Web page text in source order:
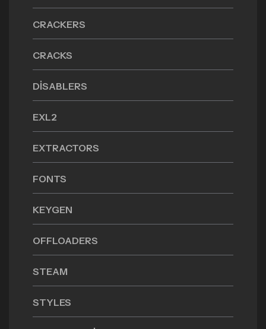
CRACKERS
CRACKS
DISABLERS
EXL2
EXTRACTORS
FONTS
KEYGEN
OFFLOADERS
STEAM
STYLES